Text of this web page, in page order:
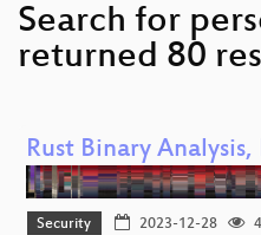
Search for
returned 80
Rust Binary
Security 2023-12-28